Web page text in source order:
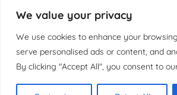
We value your privacy
We use cookies to enhance your
serve personalised ads or content, and
By clicking "Accept All", you consent to
About us
Welcome to WomensReporter.com,
for everything related to
empowerment, and